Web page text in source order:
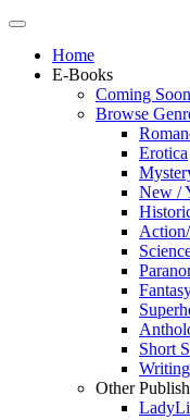
Home
E-Books
Coming Soon
Browse
Erotica
New /
Short
Other